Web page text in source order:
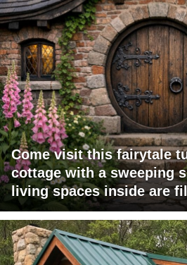
Come visit this fairytale
cottage with a sweeping
living spaces inside are